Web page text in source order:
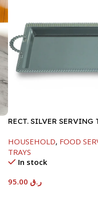
RECT. SILVER SERVING
HOUSEHOLD, FOOD
TRAYS
In stock
ر.ق95.00